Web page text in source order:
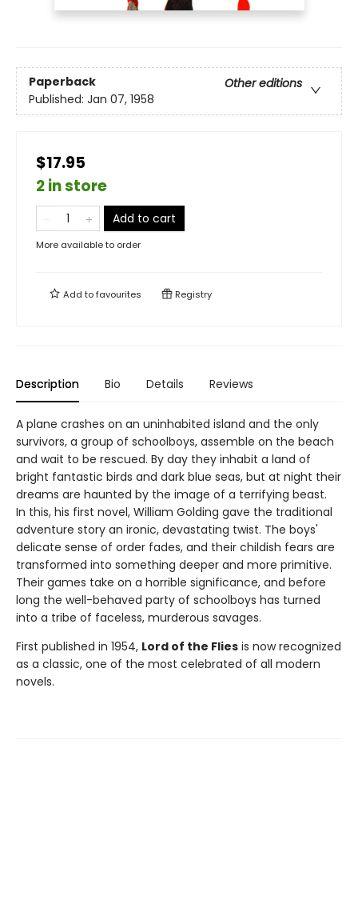
Paperback
Other editions
Published: Jan 07, 1958
$17.95
2 in store
Add to cart
More available to order
Add tofavourites Registry
Description Bio Details Reviews
A plane crashes on an uninhabited island and the only
survivors, a group of schoolboys, assemble on the beach
and wait to be rescued. By day they inhabit a land of
bright fantastic birds and dark blue seas, but at night their
dreams are haunted by the image of a terrifying beast.
In this, his first novel, William Golding gave the traditional
adventure story an ironic, devastating twist. The boys'
delicate sense of order fades, and their childish fears are
transformed into something deeper and more primitive.
Their games take on a horrible significance, and before
long the well-behaved party of schoolboys has turned
into a tribe of faceless, murderous savages.
First published in 1954, Lord of the Flies is now recognized
as a classic, one of the most celebrated of all modern
novels.